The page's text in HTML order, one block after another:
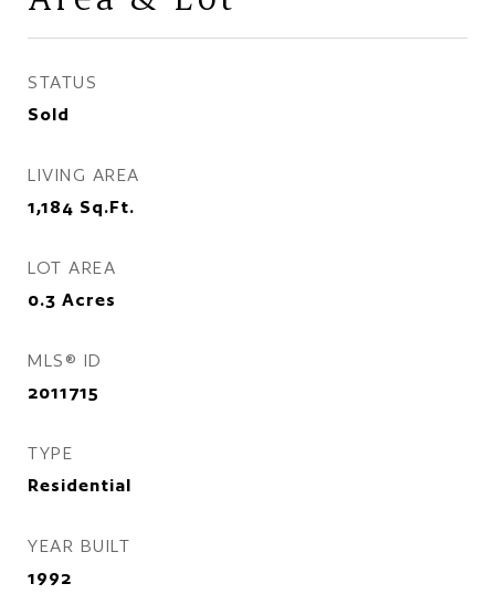
STATUS
Sold
LIVING AREA
1,184 Sq.Ft.
LOT AREA
0.3 Acres
MLS® ID
2011715
TYPE
Residential
YEAR BUILT
1992